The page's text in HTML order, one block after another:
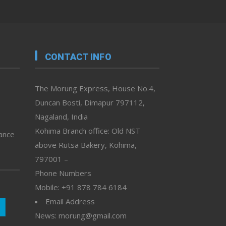
CONTACT INFO
The Morung Express, House No.4,
Duncan Bosti, Dimapur 797112,
Nagaland, India
Kohima Branch office: Old NST
above Rutsa Bakery, Kohima,
797001 –
Phone Numbers
Mobile: +91 878 784 6184
Email Address
News: morung@gmail.com